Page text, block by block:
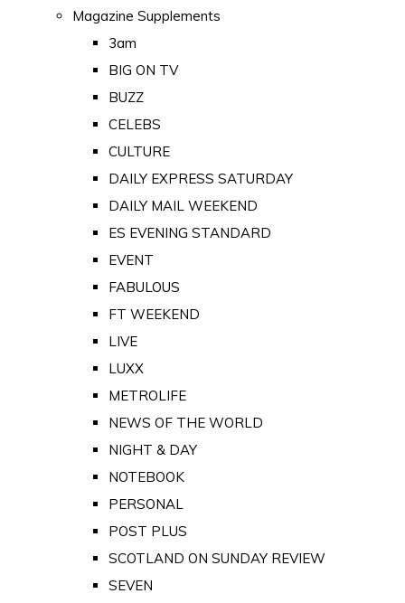
Magazine Supplements
3am
BIG ON TV
BUZZ
CELEBS
CULTURE
DAILY EXPRESS SATURDAY
DAILY MAIL WEEKEND
ES EVENING STANDARD
EVENT
FABULOUS
FT WEEKEND
LIVE
LUXX
METROLIFE
NEWS OF THE WORLD
NIGHT & DAY
NOTEBOOK
PERSONAL
POST PLUS
SCOTLAND ON SUNDAY REVIEW
SEVEN